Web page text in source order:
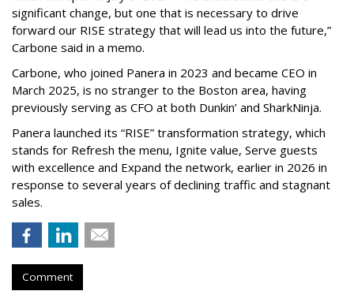
significant change, but one that is necessary to drive
forward our RISE strategy that will lead us into the future,”
Carbone said in a memo.
Carbone, who joined Panera in 2023 and became CEO in
March 2025, is no stranger to the Boston area, having
previously serving as CFO at both Dunkin’ and SharkNinja.
Panera launched its “RISE” transformation strategy, which
stands for Refresh the menu, Ignite value, Serve guests
with excellence and Expand the network, earlier in 2026 in
response to several years of declining traffic and stagnant
sales.
Comment